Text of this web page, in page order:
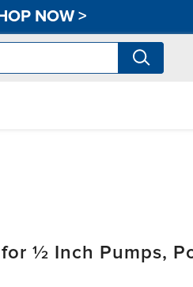
NOW>
½ Inch Pumps,